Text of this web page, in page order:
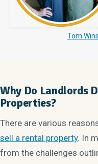
Tom
Why Do Landlords
Properties?
There are various
sell a rental property. In
from the challenges